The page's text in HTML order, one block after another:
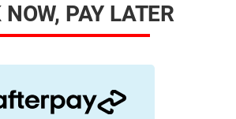
NOW, PAY LATER